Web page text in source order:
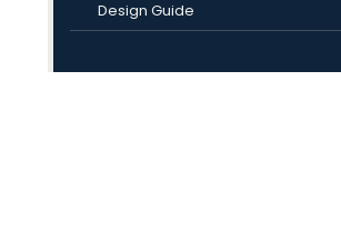
Design Guide